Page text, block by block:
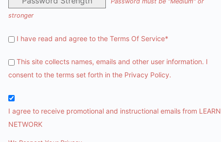
stronger
I have read and agree to the Terms Of Service*
This site collects names, emails and other user information. I
consent to the terms set forth in the Privacy Policy.
I agree to receive promotional and instructional emails from LEARN
NETWORK